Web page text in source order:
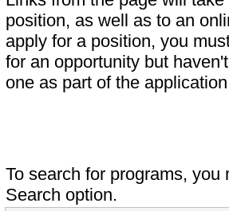
position, as well as to an
apply for a position, you
for an opportunity but
one as part of the
To search for programs,
Search option.